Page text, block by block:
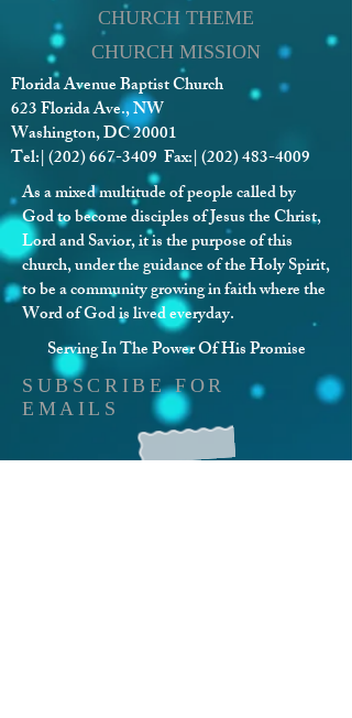
CHURCH THEME
CHURCH MISSION
Florida Avenue Baptist Church
623 Florida Ave., NW
Washington, DC 20001
Tel:|(202) 667-3409 Fax:|(202) 483-4009
As a mixed multitude of people called by
God to become disciples of Jesus the Christ,
Lord and Savior, it is the purpose of this
church, under the guidance of the Holy Spirit,
to be a community growing in faith where the
Word of God is lived everyday.
Serving In The Power Of His Promise
SUBSCRIBE FOR
EMAILS
Stay Connected With Us